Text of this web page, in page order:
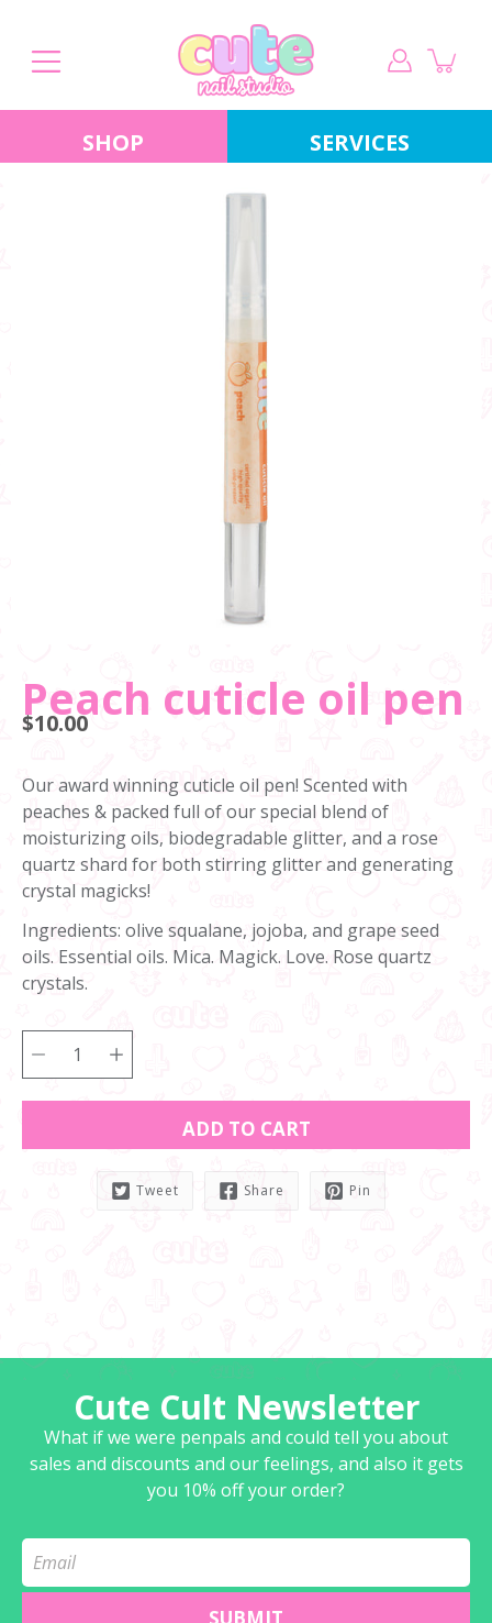
content
SHOP SERVICES
Peach cuticle oil pen
$10.00
Our award winning cuticle oil pen! Scented with
peaches & packed full of our special blend of
moisturizing oils, biodegradable glitter, and a rose
quartz shard for both stirring glitter and generating
crystal magicks!
Ingredients: olive squalane, jojoba, and grape seed
oils. Essential oils. Mica. Magick. Love. Rose quartz
crystals.
ADD TO CART
available:
Tweet Share Pin
Cute Cult Newsletter
What if we were penpals and could tell you about
sales and discounts and our feelings, and also it gets
you 10% off your order?
SUBMIT